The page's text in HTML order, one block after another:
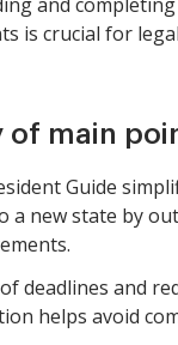
and
is crucial for
of main
Guide
a new state by
deadlines and
helps avoid